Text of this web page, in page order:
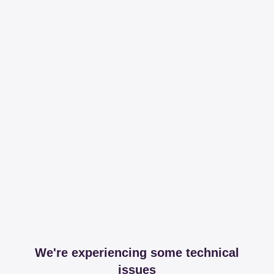
We're experiencing some technical
issues